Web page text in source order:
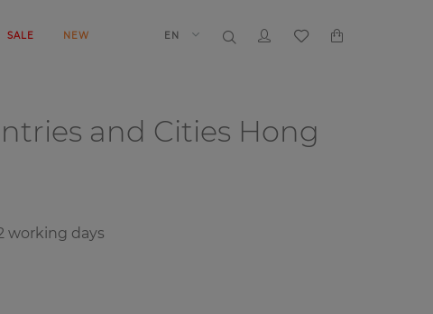
SALE NEW EN
and Cities Hong
working days